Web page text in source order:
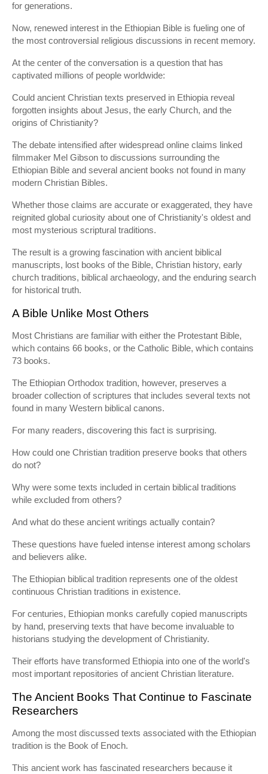
for generations.
Now, renewed interest in the Ethiopian Bible is fueling one of
the most controversial religious discussions in recent memory.
At the center of the conversation is a question that has
captivated millions of people worldwide:
Could ancient Christian texts preserved in Ethiopia reveal
forgotten insights about Jesus, the early Church, and the
origins of Christianity?
The debate intensified after widespread online claims linked
filmmaker Mel Gibson to discussions surrounding the
Ethiopian Bible and several ancient books not found in many
modern Christian Bibles.
Whether those claims are accurate or exaggerated, they have
reignited global curiosity about one of Christianity's oldest and
most mysterious scriptural traditions.
The result is a growing fascination with ancient biblical
manuscripts, lost books of the Bible, Christian history, early
church traditions, biblical archaeology, and the enduring search
for historical truth.
A Bible Unlike Most Others
Most Christians are familiar with either the Protestant Bible,
which contains 66 books, or the Catholic Bible, which contains
73 books.
The Ethiopian Orthodox tradition, however, preserves a
broader collection of scriptures that includes several texts not
found in many Western biblical canons.
For many readers, discovering this fact is surprising.
How could one Christian tradition preserve books that others
do not?
Why were some texts included in certain biblical traditions
while excluded from others?
And what do these ancient writings actually contain?
These questions have fueled intense interest among scholars
and believers alike.
The Ethiopian biblical tradition represents one of the oldest
continuous Christian traditions in existence.
For centuries, Ethiopian monks carefully copied manuscripts
by hand, preserving texts that have become invaluable to
historians studying the development of Christianity.
Their efforts have transformed Ethiopia into one of the world's
most important repositories of ancient Christian literature.
The Ancient Books That Continue to Fascinate
Researchers
Among the most discussed texts associated with the Ethiopian
tradition is the Book of Enoch.
This ancient work has fascinated researchers because it